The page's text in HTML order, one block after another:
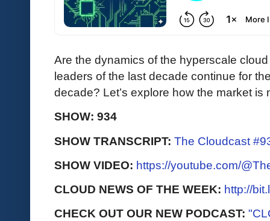
Are the dynamics of the hyperscale
leaders of the last decade continue for
decade? Let’s explore how the market is
SHOW: 934
SHOW TRANSCRIPT: The Cloudcast
SHOW VIDEO: https://youtube.com/
CLOUD NEWS OF THE WEEK: http://
CHECK OUT OUR NEW PODCAST: